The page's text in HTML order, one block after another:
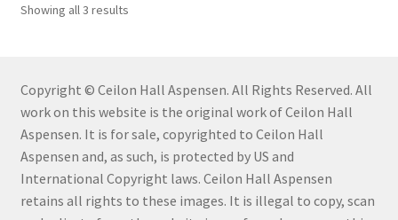
Savannah Watercolor Workshop Registration
Savannah Watercolor Workshop Registration
Confirmation
Sold Work
Showing all 3 results
Copyright © Ceilon Hall Aspensen. All Rights Reserved. All
work on this website is the original work of Ceilon Hall
Aspensen. It is for sale, copyrighted to Ceilon Hall
Aspensen and, as such, is protected by US and
International Copyright laws. Ceilon Hall Aspensen
retains all rights to these images. It is illegal to copy, scan